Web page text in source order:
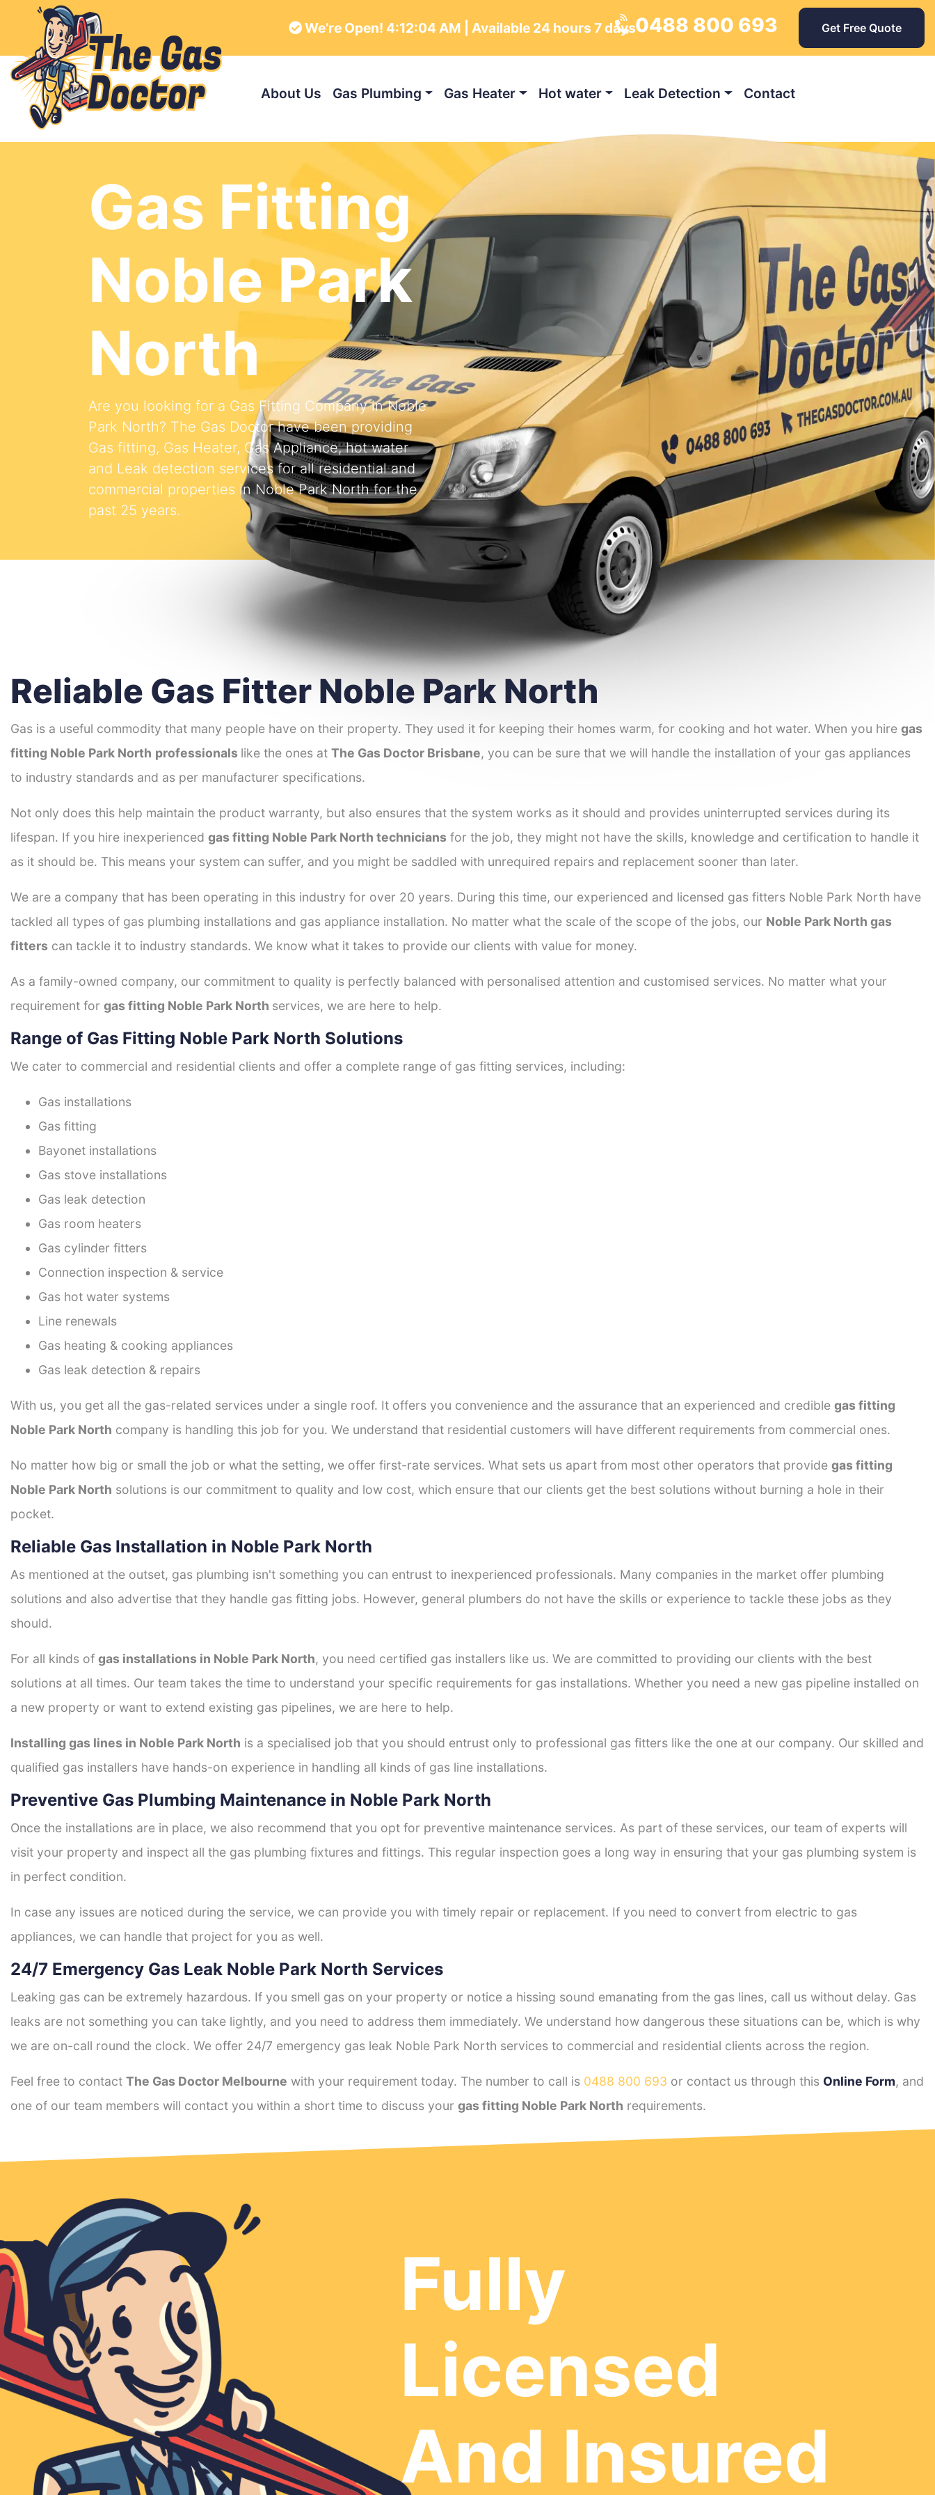
We’re Open! 4:12:05 AM | Available 24 hours 7 days0488 800 693 Get Free Quote
About Us Gas Plumbing Gas Heater Hot water Leak Detection Contact
Gas Fitting
Noble Park
North
Are you looking for a Gas Fitting Company in Noble
Park North? The Gas Doctor have been providing
Gas fitting, Gas Heater, Gas Appliance, hot water
and Leak detection services for all residential and
commercial properties in Noble Park North for the
past 25 years.
Reliable Gas Fitter Noble Park North
Gas is a useful commodity that many people have on their property. They used it for keeping their homes warm, for cooking and hot water. When you hire gas
fitting Noble Park North professionals like the ones at The Gas Doctor Brisbane, you can be sure that we will handle the installation of your gas appliances
to industry standards and as per manufacturer specifications.
Not only does this help maintain the product warranty, but also ensures that the system works as it should and provides uninterrupted services during its
lifespan. If you hire inexperienced gas fitting Noble Park North technicians for the job, they might not have the skills, knowledge and certification to handle it
as it should be. This means your system can suffer, and you might be saddled with unrequired repairs and replacement sooner than later.
We are a company that has been operating in this industry for over 20 years. During this time, our experienced and licensed gas fitters Noble Park North have
tackled all types of gas plumbing installations and gas appliance installation. No matter what the scale of the scope of the jobs, our Noble Park North gas
fitters can tackle it to industry standards. We know what it takes to provide our clients with value for money.
As a family-owned company, our commitment to quality is perfectly balanced with personalised attention and customised services. No matter what your
requirement for gas fitting Noble Park North services, we are here to help.
Range of Gas Fitting Noble Park North Solutions
We cater to commercial and residential clients and offer a complete range of gas fitting services, including:
Gas installations
Gas fitting
Bayonet installations
Gas stove installations
Gas leak detection
Gas room heaters
Gas cylinder fitters
Connection inspection & service
Gas hot water systems
Line renewals
Gas heating & cooking appliances
Gas leak detection & repairs
With us, you get all the gas-related services under a single roof. It offers you convenience and the assurance that an experienced and credible gas fitting
Noble Park North company is handling this job for you. We understand that residential customers will have different requirements from commercial ones.
No matter how big or small the job or what the setting, we offer first-rate services. What sets us apart from most other operators that provide gas fitting
Noble Park North solutions is our commitment to quality and low cost, which ensure that our clients get the best solutions without burning a hole in their
pocket.
Reliable Gas Installation in Noble Park North
As mentioned at the outset, gas plumbing isn't something you can entrust to inexperienced professionals. Many companies in the market offer plumbing
solutions and also advertise that they handle gas fitting jobs. However, general plumbers do not have the skills or experience to tackle these jobs as they
should.
For all kinds of gas installations in Noble Park North, you need certified gas installers like us. We are committed to providing our clients with the best
solutions at all times. Our team takes the time to understand your specific requirements for gas installations. Whether you need a new gas pipeline installed on
a new property or want to extend existing gas pipelines, we are here to help.
Installing gas lines in Noble Park North is a specialised job that you should entrust only to professional gas fitters like the one at our company. Our skilled and
qualified gas installers have hands-on experience in handling all kinds of gas line installations.
Preventive Gas Plumbing Maintenance in Noble Park North
Once the installations are in place, we also recommend that you opt for preventive maintenance services. As part of these services, our team of experts will
visit your property and inspect all the gas plumbing fixtures and fittings. This regular inspection goes a long way in ensuring that your gas plumbing system is
in perfect condition.
In case any issues are noticed during the service, we can provide you with timely repair or replacement. If you need to convert from electric to gas
appliances, we can handle that project for you as well.
24/7 Emergency Gas Leak Noble Park North Services
Leaking gas can be extremely hazardous. If you smell gas on your property or notice a hissing sound emanating from the gas lines, call us without delay. Gas
leaks are not something you can take lightly, and you need to address them immediately. We understand how dangerous these situations can be, which is why
we are on-call round the clock. We offer 24/7 emergency gas leak Noble Park North services to commercial and residential clients across the region.
Feel free to contact The Gas Doctor Melbourne with your requirement today. The number to call is 0488 800 693 or contact us through this Online Form, and
one of our team members will contact you within a short time to discuss your gas fitting Noble Park North requirements.
Fully
Licensed
And Insured